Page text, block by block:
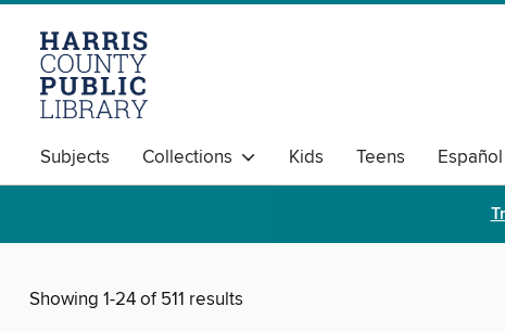
Subjects Collections Kids Teens Español
Showing 1-24 of 511 results